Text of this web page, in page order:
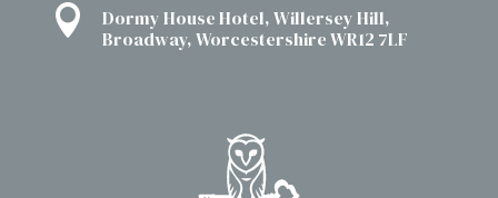

Dormy House Hotel, Willersey Hill,
Broadway, Worcestershire WR12 7LF